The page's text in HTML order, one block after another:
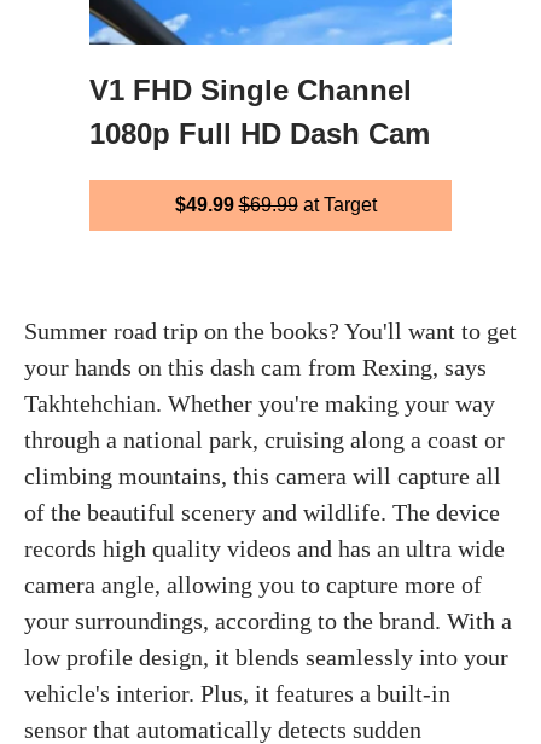
V1 FHD Single Channel
1080p Full HD Dash Cam
$49.99$69.99at Target
Summer road trip on the books? You'll want to get
your hands on this dash cam from Rexing, says
Takhtehchian. Whether you're making your way
through a national park, cruising along a coast or
climbing mountains, this camera will capture all
of the beautiful scenery and wildlife. The device
records high quality videos and has an ultra wide
camera angle, allowing you to capture more of
your surroundings, according to the brand. With a
low profile design, it blends seamlessly into your
vehicle's interior. Plus, it features a built-in
sensor that automatically detects sudden